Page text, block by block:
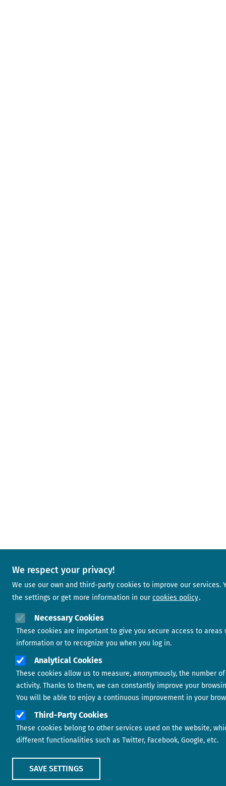
We respect your privacy!
We use our own and third-party cookies to improve our services.
the settings or get more information in our cookies policy
Necessary Cookies
These cookies are important to give you secure access to areas
information or to recognize you when you log in.
Analytical Cookies
These cookies allow us to measure, anonymously, the number
activity. Thanks to them, we can constantly improve your
You will be able to enjoy a continuous improvement in your
Third-Party Cookies
These cookies belong to other services used on the website,
different functionalities such as Twitter, Facebook, Google, etc.
SAVE SETTINGS